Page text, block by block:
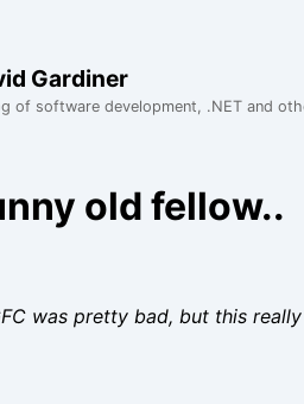
Gardiner
of software development, .NET and
old fellow..
was pretty bad, but this